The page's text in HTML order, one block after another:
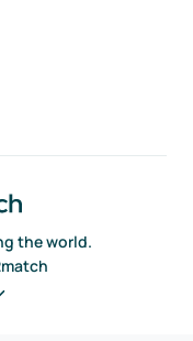
the world.